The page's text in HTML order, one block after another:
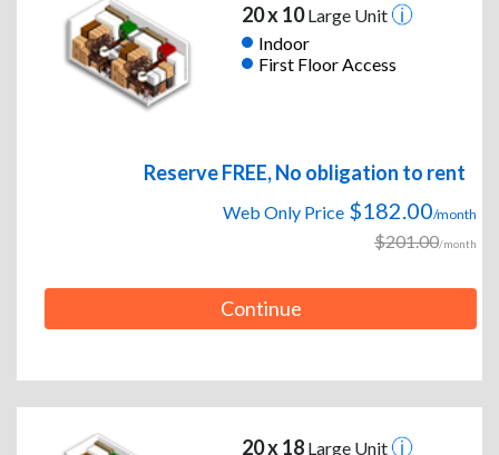
20 x 10Large Unit
Indoor
First Floor Access
Reserve FREE, No obligation to rent
Web Only Price $182.00/month
$201.00/month
Continue
20 x 18Large Unit